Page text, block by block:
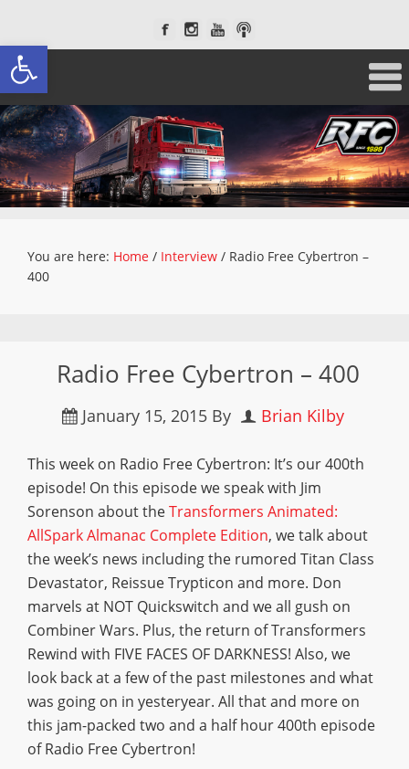
Open toolbar
You are here: Home / Interview / Radio Free Cybertron –
400
Radio Free Cybertron – 400
January 15, 2015 By Brian Kilby
This week on Radio Free Cybertron: It’s our 400th
episode! On this episode we speak with Jim
Sorenson about theTransformers Animated:
AllSpark Almanac Complete Edition, we talk about
the week’s news including the rumored Titan Class
Devastator, Reissue Trypticon and more. Don
marvels at NOT Quickswitch and we all gush on
Combiner Wars. Plus, the return of Transformers
Rewind with FIVE FACES OF DARKNESS! Also, we
look back at a few of the past milestones and what
was going on in yesteryear. All that and more on
this jam-packed two and a half hour 400th episode
of Radio Free Cybertron!